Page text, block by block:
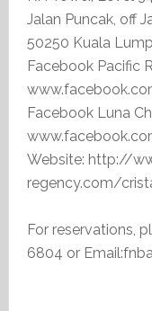
Jalan Puncak, off
50250 Kuala
Facebook Pacific
Facebook Luna
Website: http://
regency.com/
For reservations,
6804 or